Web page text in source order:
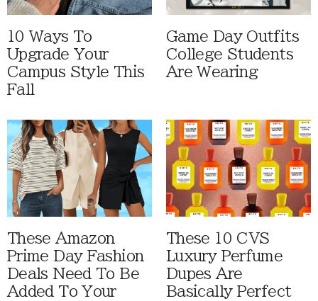
10 Ways To
Upgrade Your
Campus Style This
Fall
Game Day Outfits
College Students
Are Wearing
These Amazon
Prime Day Fashion
Deals Need To Be
Added To Your
These 10 CVS
Luxury Perfume
Dupes Are
Basically Perfect